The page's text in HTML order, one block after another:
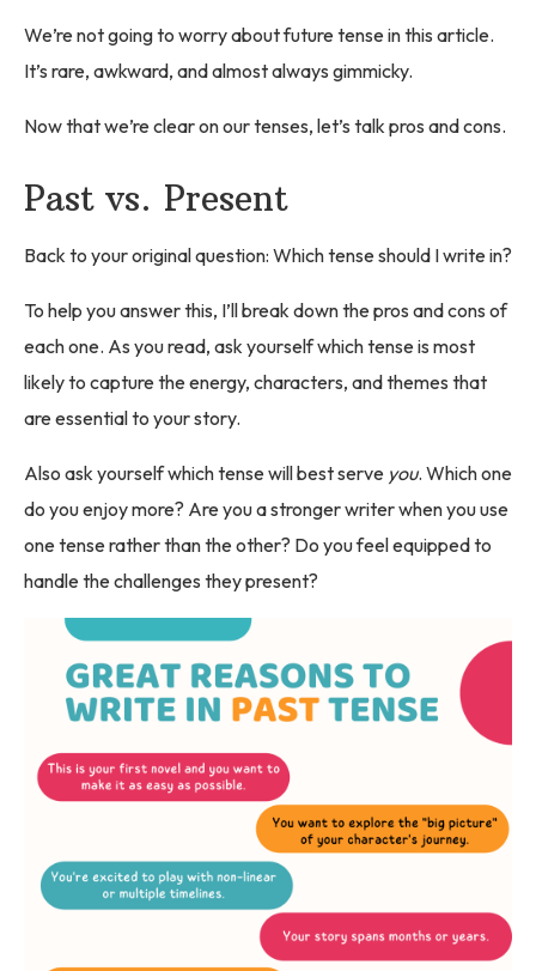
We’re not going to worry about future tense in this article.
It’s rare, awkward, and almost always gimmicky.
Now that we’re clear on our tenses, let’s talk pros and cons.
Past vs. Present
Back to your original question: Which tense should I write in?
To help you answer this, I’ll break down the pros and cons of
each one. As you read, ask yourself which tense is most
likely to capture the energy, characters, and themes that
are essential to your story.
Also ask yourself which tense will best serve you. Which one
do you enjoy more? Are you a stronger writer when you use
one tense rather than the other? Do you feel equipped to
handle the challenges they present?